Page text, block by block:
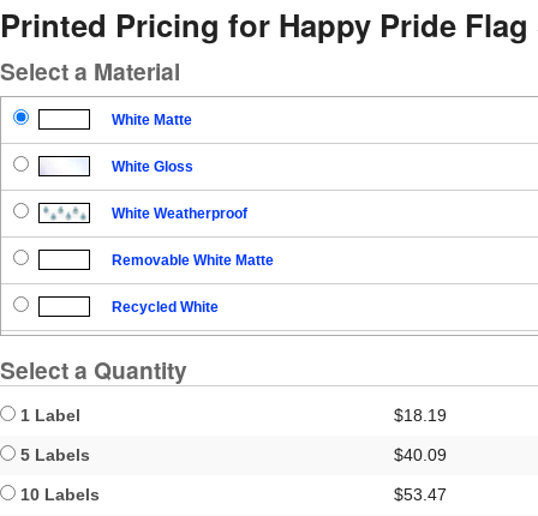
Printed Pricing for Happy Pride
Select a Material
White Matte
White Gloss
White Weatherproof
Removable White Matte
Recycled White
Select a Quantity
1 Label $18.19
5 Labels $40.09
10 Labels $53.47